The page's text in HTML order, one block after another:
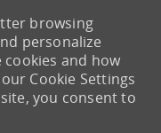
browsing
personalize
cookies and how
Cookie Settings
you consent to